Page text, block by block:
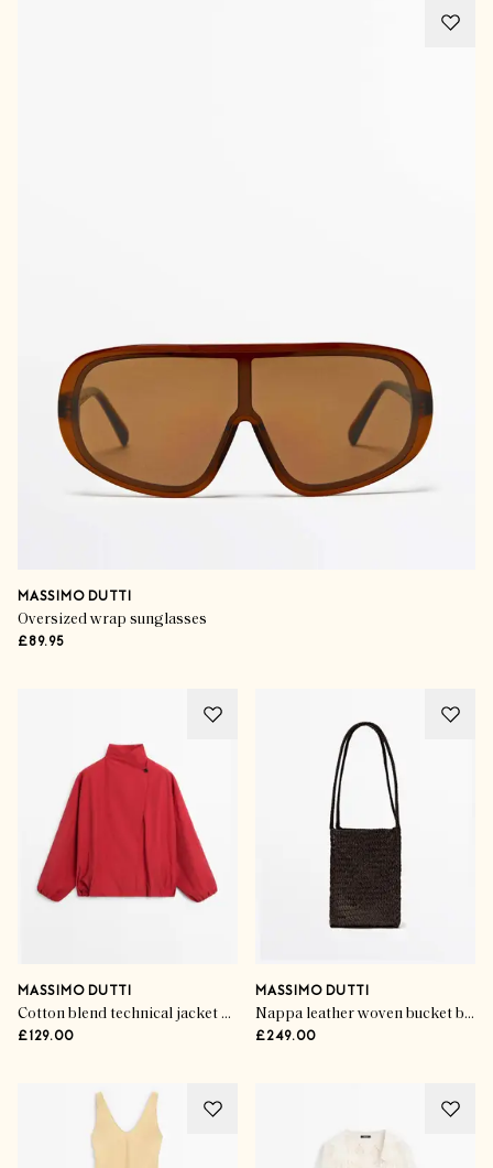
MASSIMO DUTTI
Oversized wrap sunglasses
£89.95
MASSIMO DUTTI
Cotton blend technical jacket with side button
£129.00
MASSIMO DUTTI
Nappa leather woven bucket bag
£249.00